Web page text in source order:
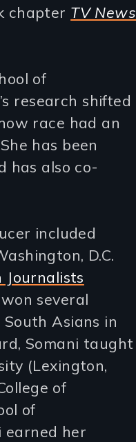
chapter TV News
of
research shifted
race had an
has been
has also co-
included
D.C.
Journalists
several
Asians in
Somani taught
(Lexington,
of
of
earned her